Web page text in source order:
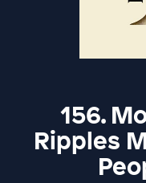
156.
Ripples